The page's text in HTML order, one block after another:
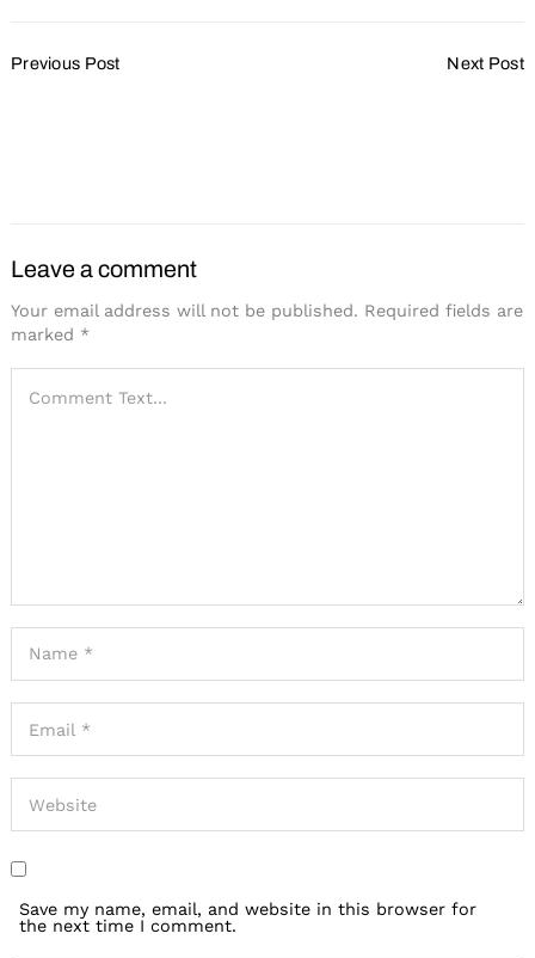
Navigation
Previous Post Next Post
Leave a comment
Your email address will not be published. Required fields are
marked *
Save my name, email, and website in this browser for
the next time I comment.